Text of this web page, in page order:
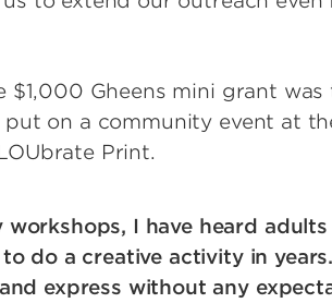
$1,000 Gheens mini grant
on a community event at
Print.
I have heard
do a creative activity in
express without any